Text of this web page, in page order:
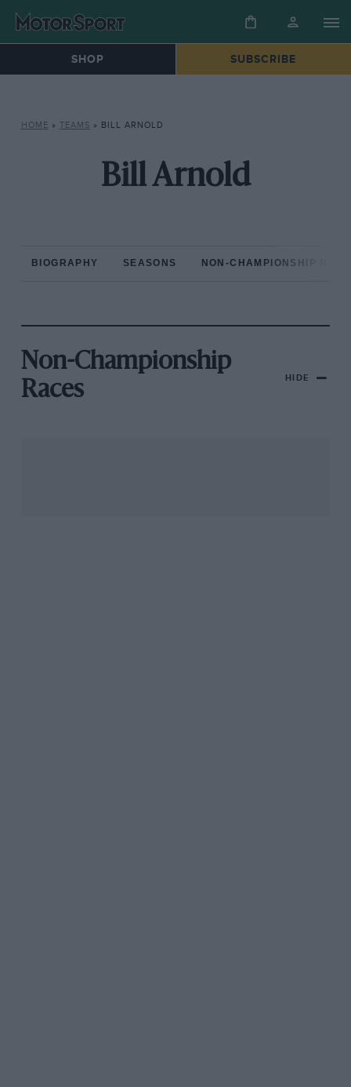
SHOP SUBSCRIBE
HOME » TEAMS » BILL ARNOLD
Bill Arnold
BIOGRAPHY SEASONS NON-CHAMPIONSHIP
Non-Championship
Races
HIDE